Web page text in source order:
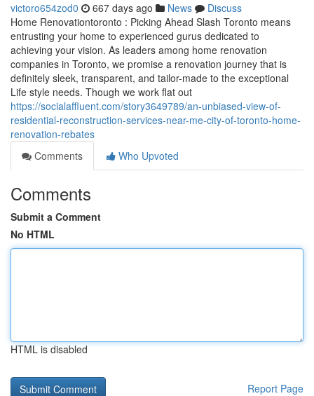
victoro654zod0 667 days ago News
Discuss
Home Renovationtoronto : Picking Ahead Slash Toronto means
entrusting your home to experienced gurus dedicated to
achieving your vision. As leaders among home renovation
companies in Toronto, we promise a renovation journey that is
definitely sleek, transparent, and tailor-made to the exceptional
Life style needs. Though we work flat out
https://socialaffluent.com/story3649789/an-unbiased-view-of-
residential-reconstruction-services-near-me-city-of-toronto-home-
renovation-rebates
Comments
Who Upvoted
Comments
Submit a Comment
No HTML
HTML is disabled
Report Page